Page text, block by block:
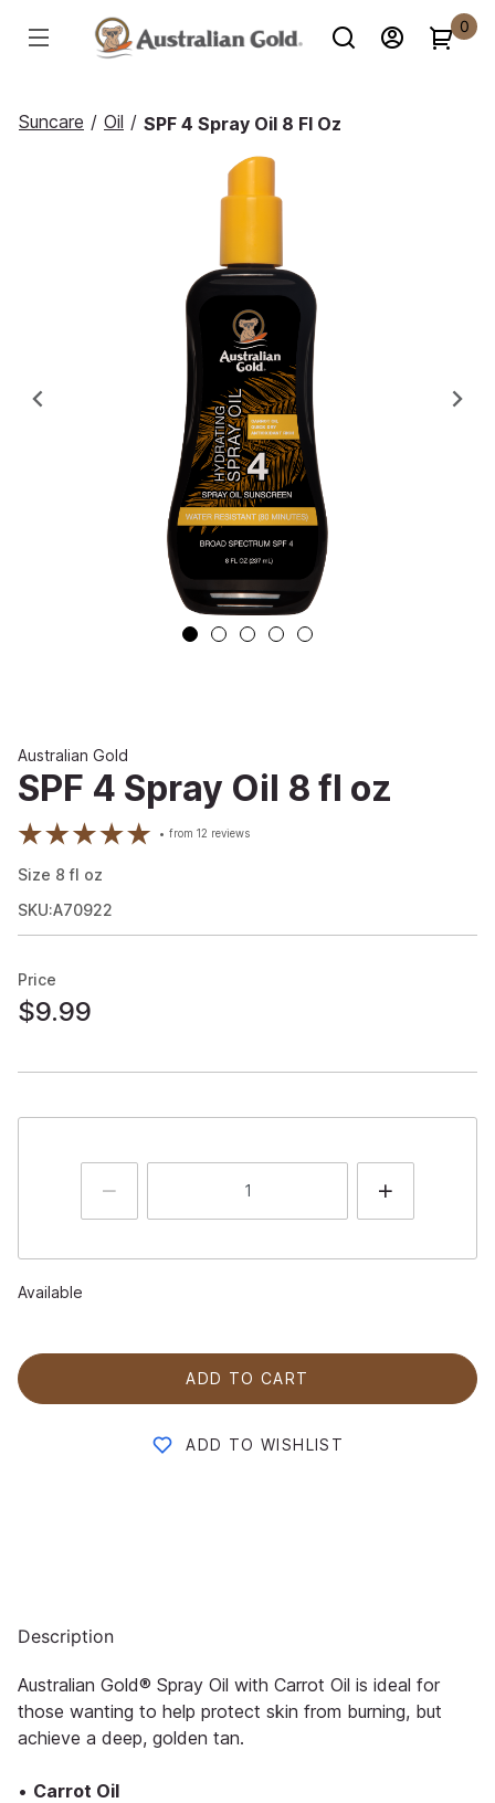
0
Suncare / Oil / SPF 4 Spray Oil 8 Fl Oz
Previous
Australian Gold
SPF 4 Spray Oil 8 fl oz
from12 reviews
Size 8 fl oz
SKU:A70922
Price
$9.99
Available
ADD TO CART
ADD TO WISHLIST
Description
Australian Gold® Spray Oil with Carrot Oil is ideal for
those wanting to help protect skin from burning, but
achieve a deep, golden tan.
• Carrot Oil